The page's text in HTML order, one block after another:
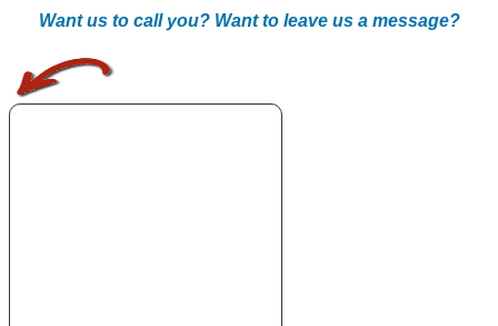
Want us to call you? Want to leave us a message?